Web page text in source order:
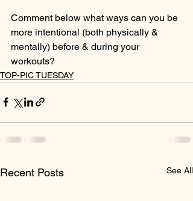
Comment below what ways can you be
more intentional (both physically &
mentally) before & during your
workouts?
TOP-PIC TUESDAY
Recent Posts See All